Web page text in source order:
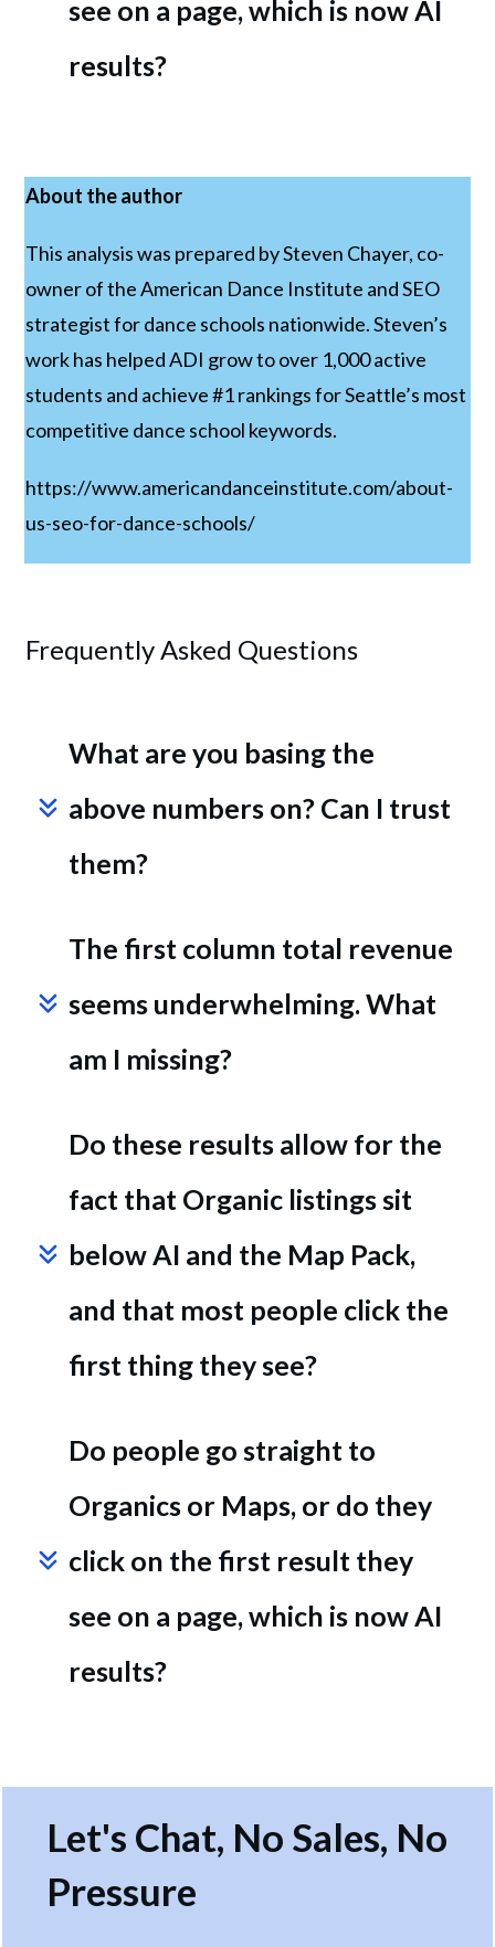
see on a page, which is now AI
results?
About the author
This analysis was prepared by Steven Chayer, co-
owner of the American Dance Institute and SEO
strategist for dance schools nationwide. Steven’s
work has helped ADI grow to over 1,000 active
students and achieve #1 rankings for Seattle’s most
competitive dance school keywords.
https://www.americandanceinstitute.com/about-
us-seo-for-dance-schools/
Frequently Asked Questions
What are you basing the
above numbers on? Can I trust
them?
The first column total revenue
seems underwhelming. What
am I missing?
Do these results allow for the
fact that Organic listings sit
below AI and the Map Pack,
and that most people click the
first thing they see?
Do people go straight to
Organics or Maps, or do they
click on the first result they
see on a page, which is now AI
results?
Let's Chat, No Sales, No
Pressure